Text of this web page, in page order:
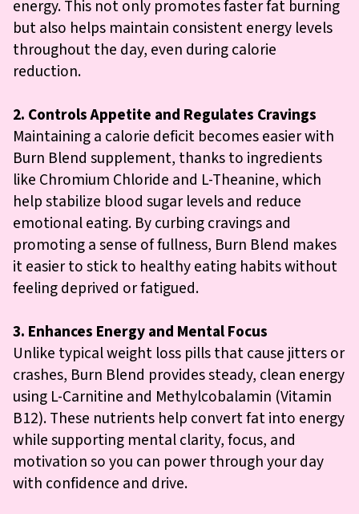
energy. This not only promotes faster fat burning
but also helps maintain consistent energy levels
throughout the day, even during calorie
reduction.
2. Controls Appetite and Regulates Cravings
Maintaining a calorie deficit becomes easier with
Burn Blend supplement, thanks to ingredients
like Chromium Chloride and L-Theanine, which
help stabilize blood sugar levels and reduce
emotional eating. By curbing cravings and
promoting a sense of fullness, Burn Blend makes
it easier to stick to healthy eating habits without
feeling deprived or fatigued.
3. Enhances Energy and Mental Focus
Unlike typical weight loss pills that cause jitters or
crashes, Burn Blend provides steady, clean energy
using L-Carnitine and Methylcobalamin (Vitamin
B12). These nutrients help convert fat into energy
while supporting mental clarity, focus, and
motivation so you can power through your day
with confidence and drive.